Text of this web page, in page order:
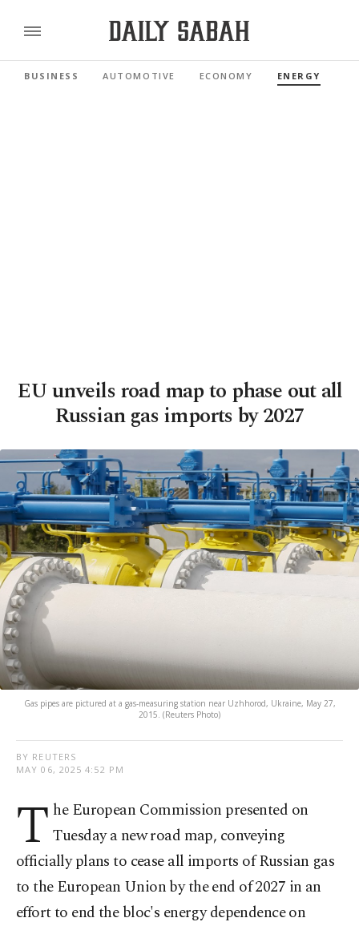
BUSINESS AUTOMOTIVE ECONOMY ENERGY
EU unveils road map to phase out all
Russian gas imports by 2027
Gas pipes are pictured at a gas-measuring station near Uzhhorod, Ukraine, May 27,
2015. (Reuters Photo)
BY REUTERS
MAY 06, 2025 4:52 PM
T he European Commission presented on
Tuesday a new road map, conveying
officially plans to cease all imports of Russian gas
to the European Union by the end of 2027 in an
effort to end the bloc's energy dependence on